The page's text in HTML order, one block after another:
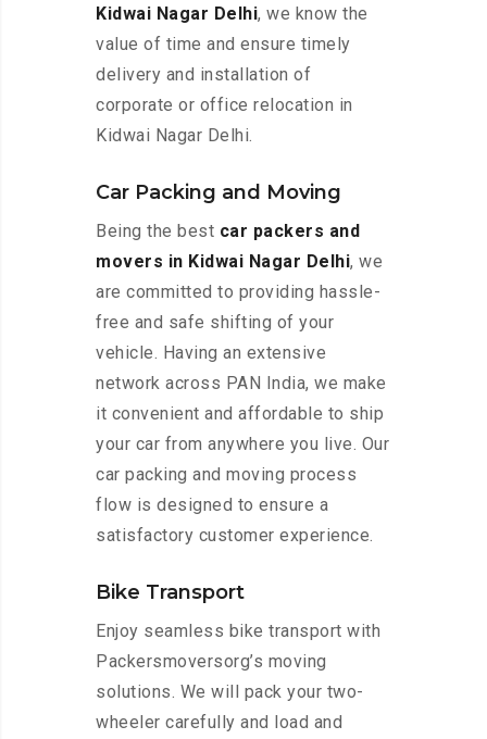
Kidwai Nagar Delhi, we know the
value of time and ensure timely
delivery and installation of
corporate or office relocation in
Kidwai Nagar Delhi.
Car Packing and Moving
Being the best car packers and
movers in Kidwai Nagar Delhi, we
are committed to providing hassle-
free and safe shifting of your
vehicle. Having an extensive
network across PAN India, we make
it convenient and affordable to ship
your car from anywhere you live. Our
car packing and moving process
flow is designed to ensure a
satisfactory customer experience.
Bike Transport
Enjoy seamless bike transport with
Packersmoversorg’s moving
solutions. We will pack your two-
wheeler carefully and load and